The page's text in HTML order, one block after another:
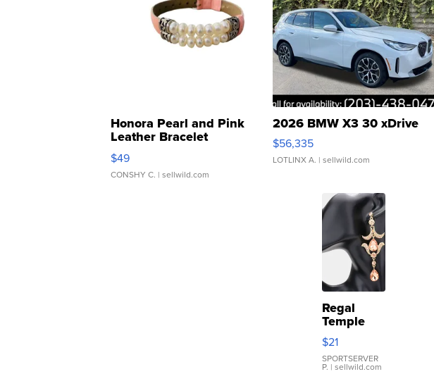
Honora Pearl and Pink
Leather Bracelet
Adjustable Buckle Clo...
$49
CONSHY C. | sellwild.com
2026 BMW X3 30 xDrive
$56,335
LOTLINX A. | sellwild.com
Regal
Temple
Droplet
Earrings
$21
SPORTSERVER
P. | sellwild.com